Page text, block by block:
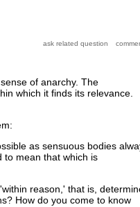
of anarchy. The
which it finds its relevance.
as sensuous bodies
to mean that which is
reason,' that is,
How do you come to know